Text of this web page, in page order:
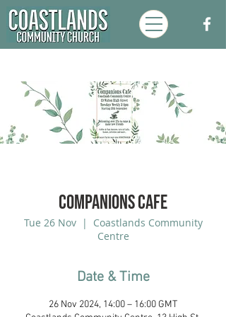
Companions Cafe
Tue 26 Nov
  |
Coastlands Community
Centre
Date & Time
26 Nov 2024, 14:00 – 16:00 GMT